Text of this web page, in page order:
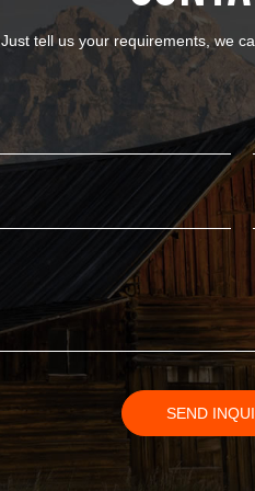
Just tell us your requirements, we
SEND